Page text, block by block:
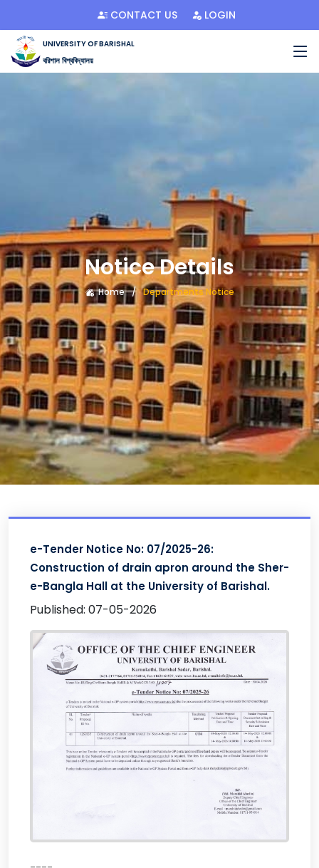
CONTACT US LOGIN
UNIVERSITY OF BARISHAL
বরিশাল বিশ্ববিদ্যালয়
Notice Details
Home Departments Notice
e-Tender Notice No: 07/2025-26:
Construction of drain apron around the Sher-
e-Bangla Hall at the University of Barishal.
Published: 07-05-2026